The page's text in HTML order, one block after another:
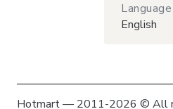
Language
English
Hotmart — 2011-2026 © All